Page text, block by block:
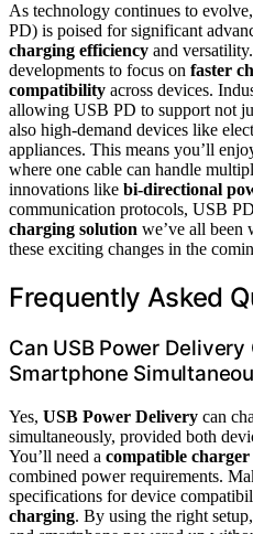
As technology continues to
PD) is poised for significant
charging efficiency and
developments to focus on faster
compatibility across devices.
allowing USB PD to support not
also high-demand devices like
appliances. This means you’ll
where one cable can handle
innovations like bi-directional
communication protocols, USB
charging solution we’ve all been
these exciting changes in the
Frequently Asked
Can USB Power
Smartphone
Yes, USB Power Delivery can
simultaneously, provided both
You’ll need a compatible charger
combined power requirements.
specifications for device
charging. By using the right